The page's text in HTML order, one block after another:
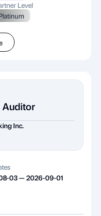
Level
Auditor
Inc.
03 — 2026-09-01